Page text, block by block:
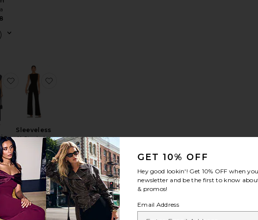
Leg Jumpsuit With Collar Stand
x Lifestyle Sleeveless Jumpsuit
favorite Classic Jumpsuit
Sleeveless
X Straight
Jumpsuit
Norma
Kamali
GET 10% OFF
Hey good lookin'! Get 10% OFF when
newsletter and be the first to know
& promos!
Email Address